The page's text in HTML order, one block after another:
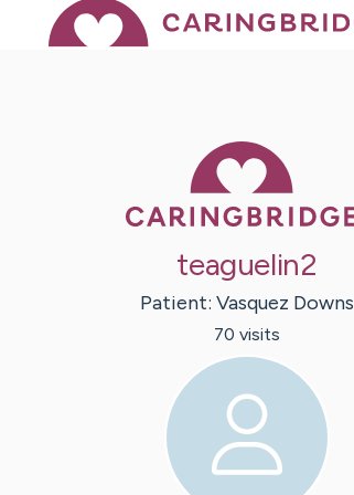
teaguelin2
Patient: Vasquez Downs
70 visits